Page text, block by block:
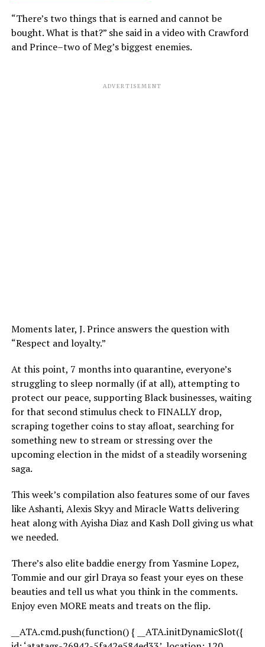
“There’s two things that is earned and cannot be
bought. What is that?” she said in a video with Crawford
and Prince–two of Meg’s biggest enemies.
ADVERTISEMENT
Moments later, J. Prince answers the question with
“Respect and loyalty.”
At this point, 7 months into quarantine, everyone’s
struggling to sleep normally (if at all), attempting to
protect our peace, supporting Black businesses, waiting
for that second stimulus check to FINALLY drop,
scraping together coins to stay afloat, searching for
something new to stream or stressing over the
upcoming election in the midst of a steadily worsening
saga.
This week’s compilation also features some of our faves
like Ashanti, Alexis Skyy and Miracle Watts delivering
heat along with Ayisha Diaz and Kash Doll giving us what
we needed.
There’s also elite baddie energy from Yasmine Lopez,
Tommie and our girl Draya so feast your eyes on these
beauties and tell us what you think in the comments.
Enjoy even MORE meats and treats on the flip.
__ATA.cmd.push(function() { __ATA.initDynamicSlot({